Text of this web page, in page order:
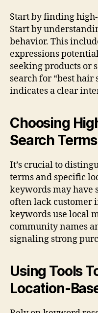
Start by finding
Start by
behavior. This
expressions
seeking products or
search for “best hair
indicates a clear
Choosing
Search Terms
It’s crucial to
terms and specific
keywords may have
often lack customer
keywords use local
community names
signaling strong
Using Tools
Location-